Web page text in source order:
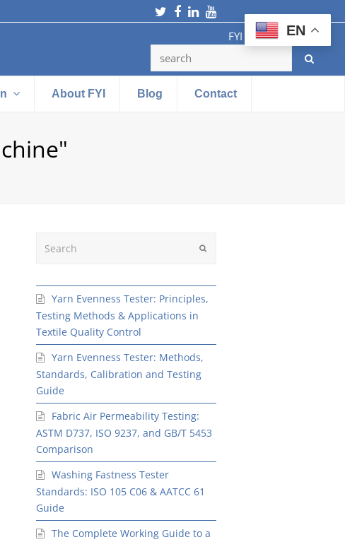
Twitter
Facebook
LinkedIn
Youtube
FYI Testing Machine
About FYI Blog Contact
Yarn Evenness Tester: Principles,
Testing Methods & Applications in
Textile Quality Control
Yarn Evenness Tester: Methods,
Standards, Calibration and Testing
Guide
Fabric Air Permeability Testing:
ASTM D737, ISO 9237, and GB/T 5453
Comparison
Washing Fastness Tester
Standards: ISO 105 C06 & AATCC 61
Guide
The Complete Working Guide to a
EN